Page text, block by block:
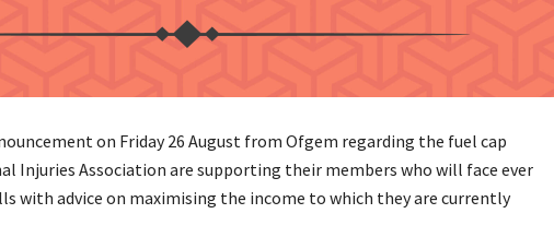
on Friday 26 August from Ofgem regarding the fuel cap
Injuries Association are supporting their members who will face ever
with advice on maximising the income to which they are currently